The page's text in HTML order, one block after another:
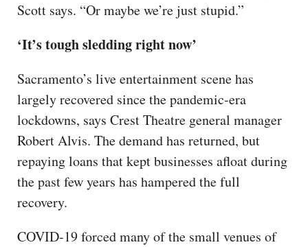
Scott says. “Or maybe we’re just stupid.”
‘It’s tough sledding right now’
Sacramento’s live entertainment scene has
largely recovered since the pandemic-era
lockdowns, says Crest Theatre general manager
Robert Alvis. The demand has returned, but
repaying loans that kept businesses afloat during
the past few years has hampered the full
recovery.
COVID-19 forced many of the small venues of